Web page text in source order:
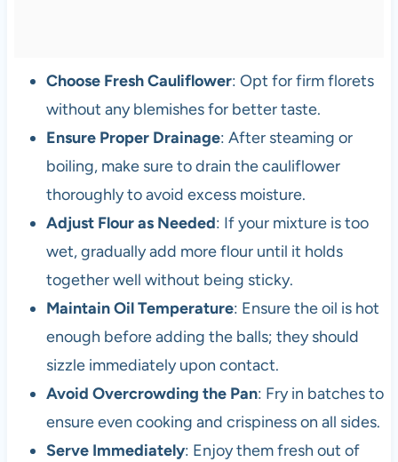
Choose Fresh Cauliflower: Opt for firm florets
without any blemishes for better taste.
Ensure Proper Drainage: After steaming or
boiling, make sure to drain the cauliflower
thoroughly to avoid excess moisture.
Adjust Flour as Needed: If your mixture is too
wet, gradually add more flour until it holds
together well without being sticky.
Maintain Oil Temperature: Ensure the oil is hot
enough before adding the balls; they should
sizzle immediately upon contact.
Avoid Overcrowding the Pan: Fry in batches to
ensure even cooking and crispiness on all sides.
Serve Immediately: Enjoy them fresh out of